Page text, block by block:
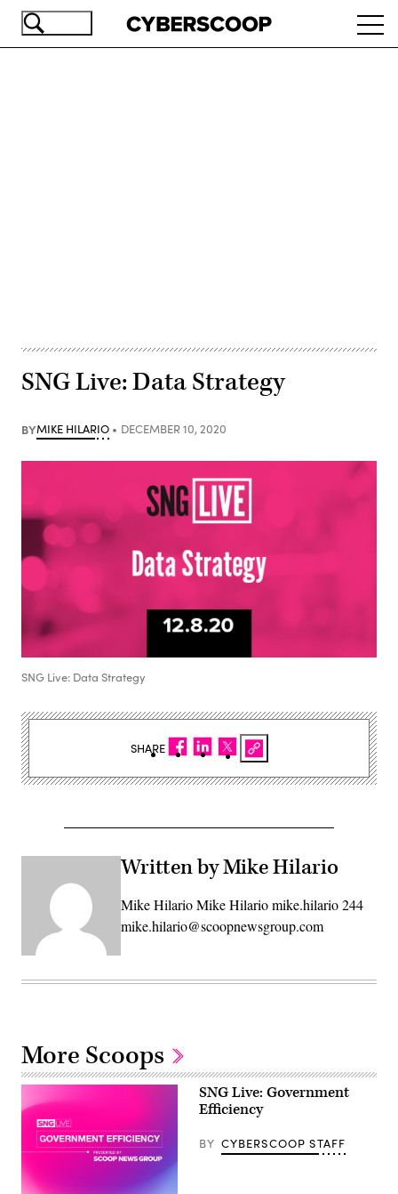
Skip
SNG Live: Data Strategy
BYMIKE HILARIO DECEMBER 10, 2020
SNG Live: Data Strategy
Written by Mike Hilario
Mike Hilario Mike Hilario mike.hilario 244
mike.hilario@scoopnewsgroup.com
SHARE
More Scoops
SNG Live: Government
Efficiency
BY CYBERSCOOP STAFF